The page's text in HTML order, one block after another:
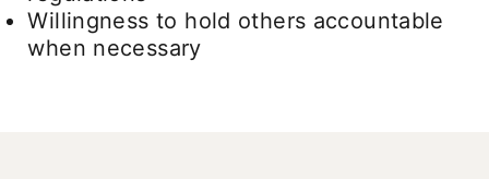
Willingness to hold others accountable
when necessary